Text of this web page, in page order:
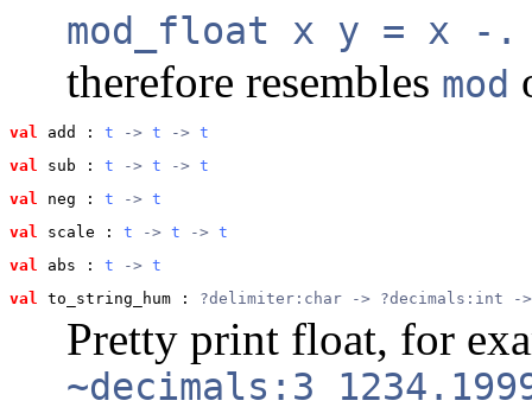
mod_float x y = x
therefore resembles mod
val add : t -> t -> t
val
sub : t -> t -> t
val
neg : t -> t
val
scale : t -> t -> t
val
abs : t -> t
val
to_string_hum : ?delimiter:char -> ?decimals:int
Pretty print float, for
~decimals:3